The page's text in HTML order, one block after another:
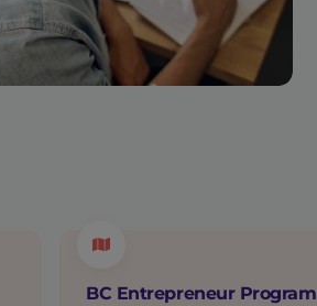
BC Entrepreneur Program